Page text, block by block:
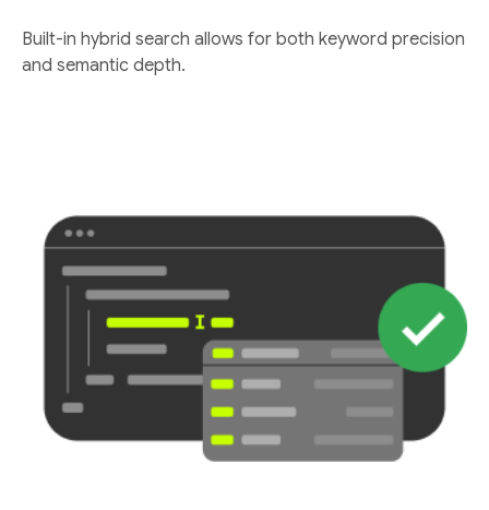
Built-in hybrid search allows for both keyword precision
and semantic depth.